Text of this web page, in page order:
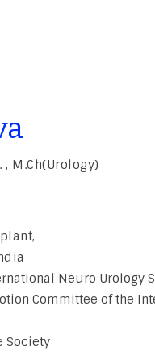
, M.Ch(Urology)
Neuro Urology
Committee of the
Society